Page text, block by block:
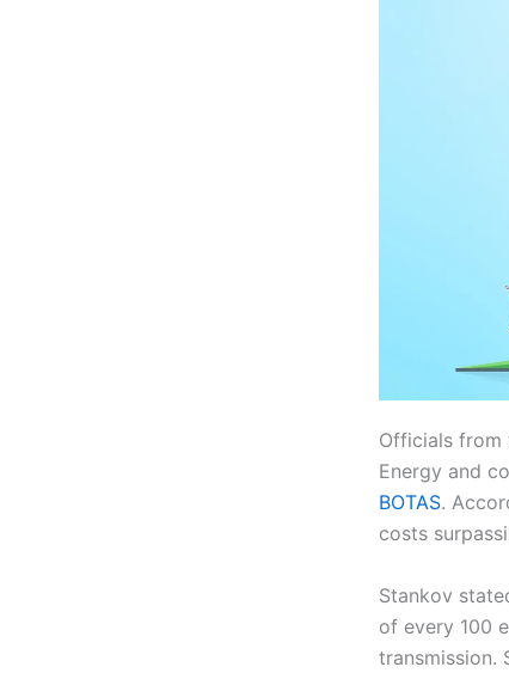
Officials from
Energy and
BOTAS.
costs
Stankov
of every 100
transmission.